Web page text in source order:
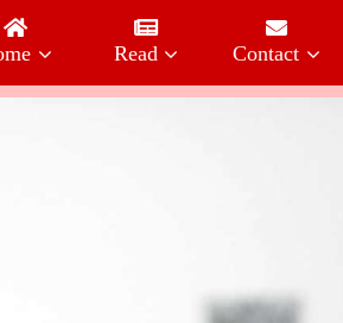
Read Contact